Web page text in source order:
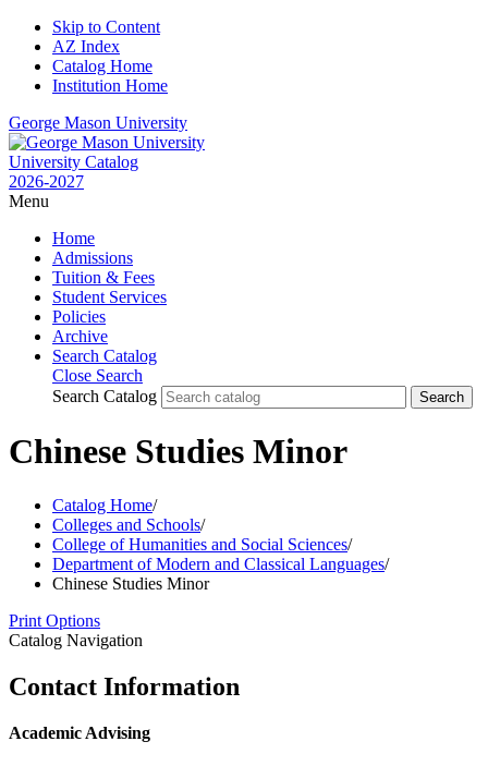
Skip to Content
AZ Index
Catalog Home
Institution Home
George Mason University
University Catalog
2026-2027
Menu
Home
Admissions
Tuition & Fees
Student Services
Policies
Archive
Search Catalog
Close Search
Search Catalog
Chinese Studies Minor
Catalog Home/
Colleges and Schools/
College of Humanities and Social Sciences/
Department of Modern and Classical Languages/
Chinese Studies Minor
Print Options
Catalog Navigation
Contact Information
Academic Advising